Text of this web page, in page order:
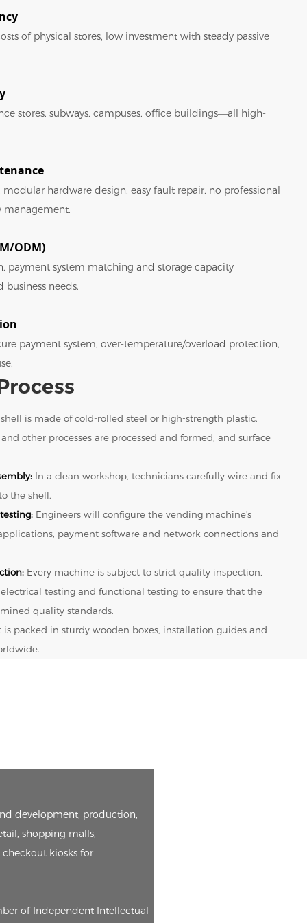
of physical stores, low investment with steady passive
stores, subways, campuses, office buildings—all high-
hardware design, easy fault repair, no professional
management.
ODM)
payment system matching and storage capacity
needs.
payment system, over-temperature/overload protection,
shell is made of cold-rolled steel or high-strength plastic.
other processes are processed and formed, and surface
In a clean workshop, technicians carefully wire and fix
the shell.
Engineers will configure the vending machine's
payment software and network connections and
Every machine is subject to strict quality inspection,
testing and functional testing to ensure that the
quality standards.
is packed in sturdy wooden boxes, installation guides and
development, production,
shopping malls,
checkout kiosks for
of Independent Intellectual